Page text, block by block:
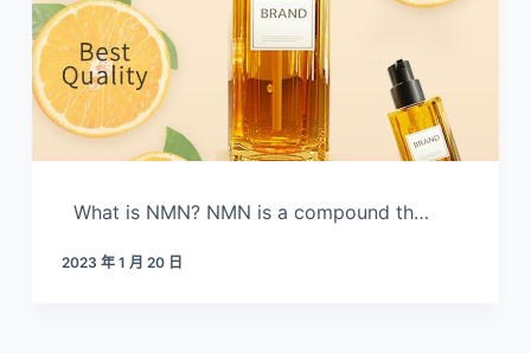
What is NMN? NMN is a compound th…
2023 年 1 月 20 日